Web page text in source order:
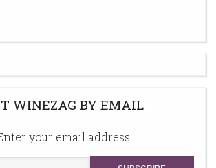
WINEZAG BY EMAIL
your email address: